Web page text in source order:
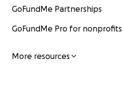
GoFundMe Partnerships
GoFundMe Pro for nonprofits
More resources